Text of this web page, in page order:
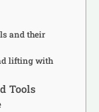
and their
lifting with
Tools